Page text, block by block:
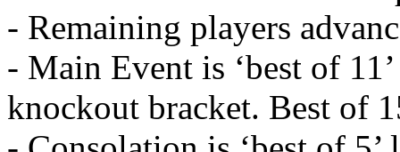
- Remaining players
- Main Event is ‘best of
knockout bracket. Best of